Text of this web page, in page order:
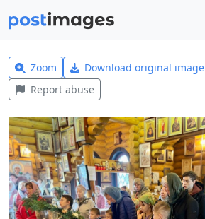
Zoom Download original image
Report abuse